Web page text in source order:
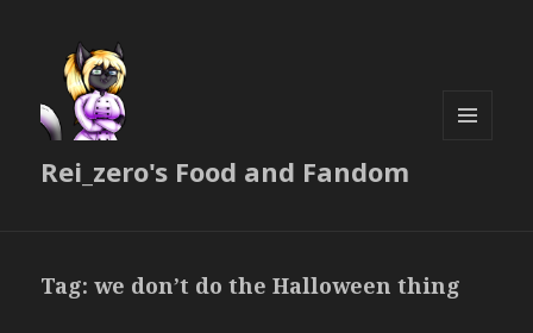
Rei_zero's Food and Fandom
Tag:we don’t do the Halloween thing